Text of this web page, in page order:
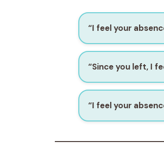
“I feel your
“Since you left, I
“I feel your